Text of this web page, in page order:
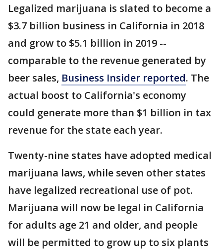
Legalized marijuana is slated to become a
$3.7 billion business in California in 2018
and grow to $5.1 billion in 2019 --
comparable to the revenue generated by
beer sales, Business Insider reported. The
actual boost to California's economy
could generate more than $1 billion in tax
revenue for the state each year.
Twenty-nine states have adopted medical
marijuana laws, while seven other states
have legalized recreational use of pot.
Marijuana will now be legal in California
for adults age 21 and older, and people
will be permitted to grow up to six plants